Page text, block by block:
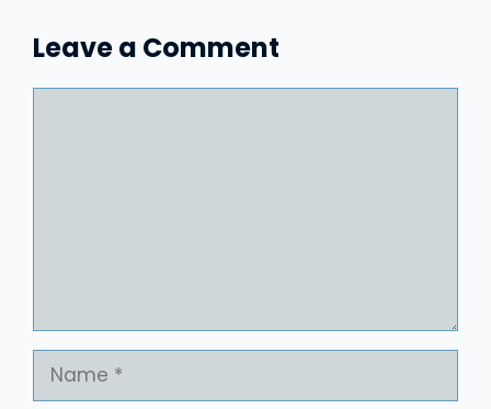
Leave a Comment
Name